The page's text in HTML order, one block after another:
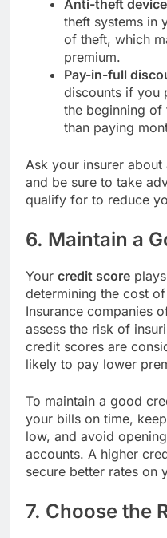
Anti-theft
theft systems in
of theft, which
premium.
Pay-in-full
discounts if you
the beginning
than paying
Ask your insurer
and be sure to take
qualify for to reduce
6. Maintain a
Your credit score
determining the cost
Insurance companies
assess the risk of
credit scores are
likely to pay lower
To maintain a good
your bills on time,
low, and avoid
accounts. A higher
secure better rates on
7. Choose the